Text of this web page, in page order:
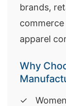
brands,
apparel
Why
✓